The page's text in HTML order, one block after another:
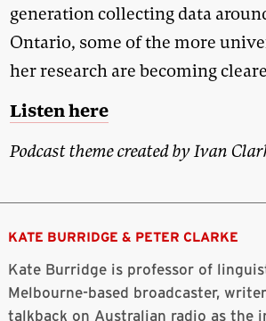
generation collecting data
Ontario, some of the more
her research are becoming
Listen here
Podcast theme created by Ivan
KATE BURRIDGE & PETER CLARKE
Kate Burridge is professor of
Melbourne-based broadcaster,
talkback on Australian radio as the